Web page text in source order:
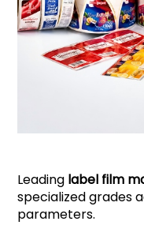
Leading label film
specialized grades
parameters.